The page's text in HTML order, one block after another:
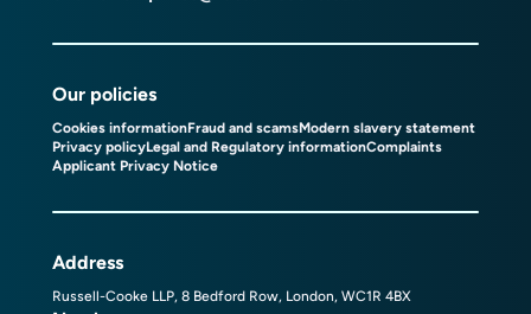
Our policies
Cookies informationFraud and scamsModern slavery statement
Privacy policyLegal and Regulatory informationComplaints
Applicant Privacy Notice
Address
Russell-Cooke LLP, 8 Bedford Row, London, WC1R 4BX